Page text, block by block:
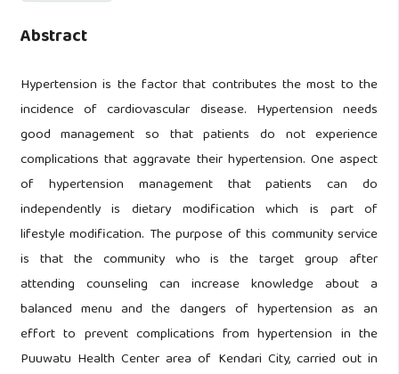
Abstract
Hypertension is the factor that contributes the most to the
incidence of cardiovascular disease. Hypertension needs
good management so that patients do not experience
complications that aggravate their hypertension. One aspect
of hypertension management that patients can do
independently is dietary modification which is part of
lifestyle modification. The purpose of this community service
is that the community who is the target group after
attending counseling can increase knowledge about a
balanced menu and the dangers of hypertension as an
effort to prevent complications from hypertension in the
Puuwatu Health Center area of Kendari City, carried out in